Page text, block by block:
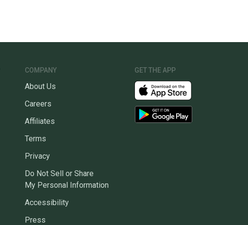
COMPANY
About Us
Careers
Affiliates
Terms
Privacy
Do Not Sell or Share
My Personal Information
Accessibility
Press
GET THE APP